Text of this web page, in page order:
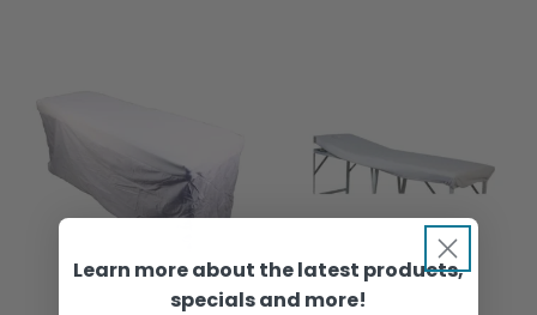
Learn more about the latest products,
specials and more!